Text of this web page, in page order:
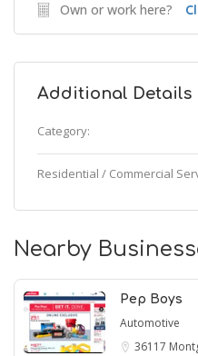
Own or work here?
Additional Details
Category:
Residential / Commercial
Nearby
Pep Boys
Automotive
36117